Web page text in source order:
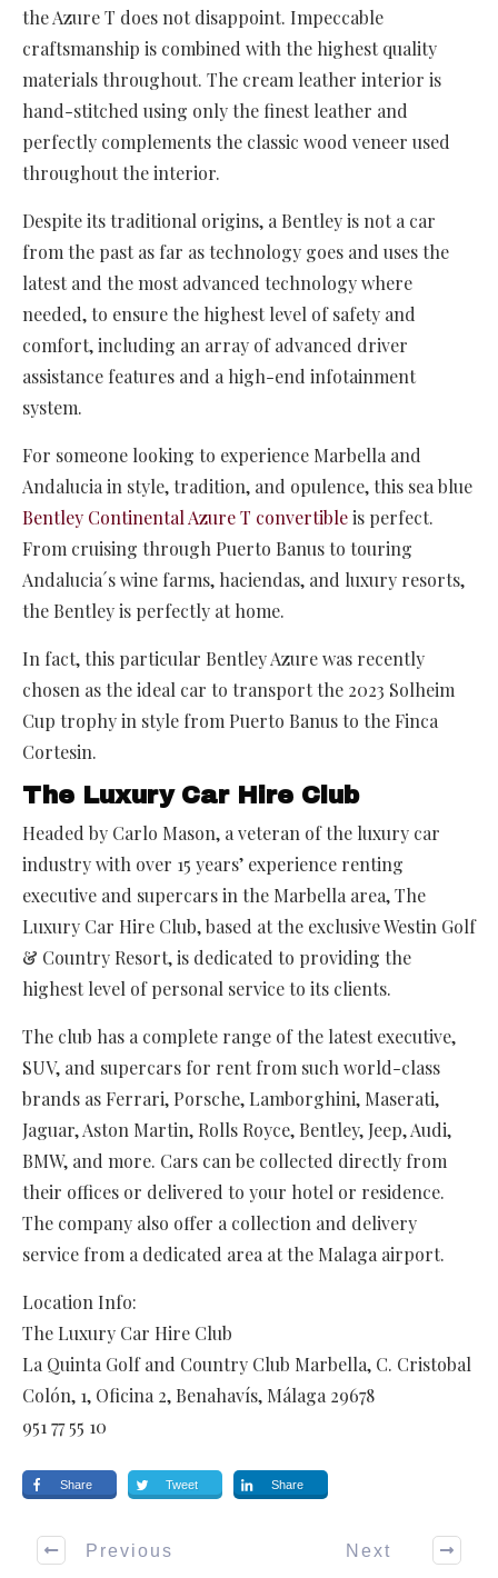
the Azure T does not disappoint. Impeccable
craftsmanship is combined with the highest quality
materials throughout. The cream leather interior is
hand-stitched using only the finest leather and
perfectly complements the classic wood veneer used
throughout the interior.
Despite its traditional origins, a Bentley is not a car
from the past as far as technology goes and uses the
latest and the most advanced technology where
needed, to ensure the highest level of safety and
comfort, including an array of advanced driver
assistance features and a high-end infotainment
system.
For someone looking to experience Marbella and
Andalucia in style, tradition, and opulence, this sea blue
Bentley Continental Azure T convertibleis perfect.
From cruising through Puerto Banus to touring
Andalucia´s wine farms, haciendas, and luxury resorts,
the Bentley is perfectly at home.
In fact, this particular Bentley Azure was recently
chosen as the ideal car to transport the 2023 Solheim
Cup trophy in style from Puerto Banus to the Finca
Cortesin.
The Luxury Car Hire Club
Headed by Carlo Mason, a veteran of the luxury car
industry with over 15 years’ experience renting
executive and supercars in the Marbella area, The
Luxury Car Hire Club, based at the exclusive Westin Golf
& Country Resort, is dedicated to providing the
highest level of personal service to its clients.
The club has a complete range of the latest executive,
SUV, and supercars for rent from such world-class
brands as Ferrari, Porsche, Lamborghini, Maserati,
Jaguar, Aston Martin, Rolls Royce, Bentley, Jeep, Audi,
BMW, and more. Cars can be collected directly from
their offices or delivered to your hotel or residence.
The company also offer a collection and delivery
service from a dedicated area at the Malaga airport.
Location Info:
The Luxury Car Hire Club
La Quinta Golf and Country Club Marbella, C. Cristobal
Colón, 1, Oficina 2, Benahavís, Málaga 29678
951 77 55 10
Share Tweet Share
Previous Next